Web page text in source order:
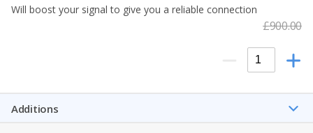
Will boost your signal to give you a reliable connection
£900.00
Additions